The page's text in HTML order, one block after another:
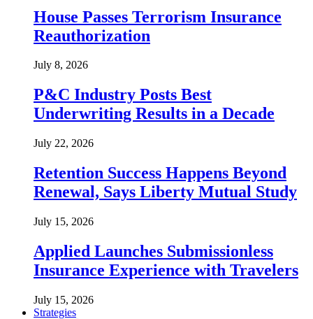
House Passes Terrorism Insurance
Reauthorization
July 8, 2026
P&C Industry Posts Best
Underwriting Results in a Decade
July 22, 2026
Retention Success Happens Beyond
Renewal, Says Liberty Mutual Study
July 15, 2026
Applied Launches Submissionless
Insurance Experience with Travelers
July 15, 2026
Strategies